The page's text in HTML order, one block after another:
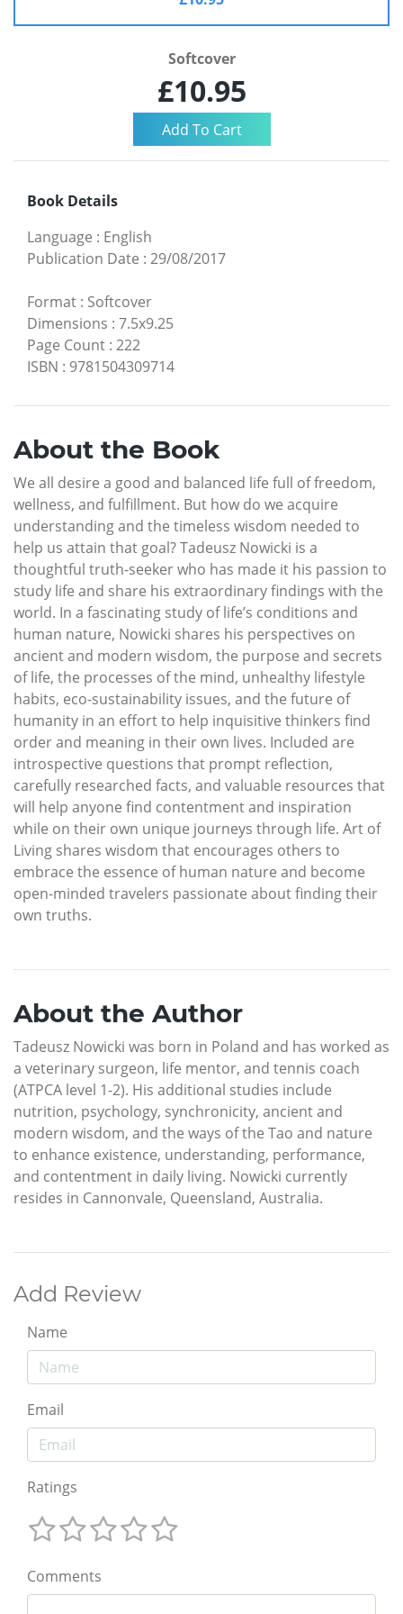
Softcover
£10.95
Book Details
Language : English
Publication Date : 29/08/2017
Format : Softcover
Dimensions : 7.5x9.25
Page Count : 222
ISBN : 9781504309714
About the Book
We all desire a good and balanced life full of freedom,
wellness, and fulfillment. But how do we acquire
understanding and the timeless wisdom needed to
help us attain that goal? Tadeusz Nowicki is a
thoughtful truth-seeker who has made it his passion to
study life and share his extraordinary findings with the
world. In a fascinating study of life’s conditions and
human nature, Nowicki shares his perspectives on
ancient and modern wisdom, the purpose and secrets
of life, the processes of the mind, unhealthy lifestyle
habits, eco-sustainability issues, and the future of
humanity in an effort to help inquisitive thinkers find
order and meaning in their own lives. Included are
introspective questions that prompt reflection,
carefully researched facts, and valuable resources that
will help anyone find contentment and inspiration
while on their own unique journeys through life. Art of
Living shares wisdom that encourages others to
embrace the essence of human nature and become
open-minded travelers passionate about finding their
own truths.
About the Author
Tadeusz Nowicki was born in Poland and has worked as
a veterinary surgeon, life mentor, and tennis coach
(ATPCA level 1-2). His additional studies include
nutrition, psychology, synchronicity, ancient and
modern wisdom, and the ways of the Tao and nature
to enhance existence, understanding, performance,
and contentment in daily living. Nowicki currently
resides in Cannonvale, Queensland, Australia.
Add Review
Name
Email
Ratings
Comments